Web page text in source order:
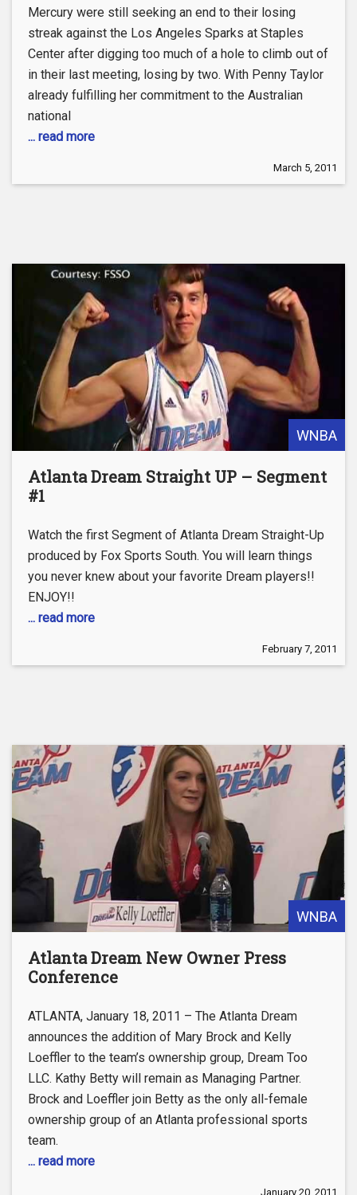
Mercury were still seeking an end to their losing
streak against the Los Angeles Sparks at Staples
Center after digging too much of a hole to climb out of
in their last meeting, losing by two. With Penny Taylor
already fulfilling her commitment to the Australian
national
... read more
March 5, 2011
WNBA
Atlanta Dream Straight UP – Segment
#1
Watch the first Segment of Atlanta Dream Straight-Up
produced by Fox Sports South. You will learn things
you never knew about your favorite Dream players!!
ENJOY!!
... read more
February 7, 2011
WNBA
Atlanta Dream New Owner Press
Conference
ATLANTA, January 18, 2011 – The Atlanta Dream
announces the addition of Mary Brock and Kelly
Loeffler to the team’s ownership group, Dream Too
LLC. Kathy Betty will remain as Managing Partner.
Brock and Loeffler join Betty as the only all-female
ownership group of an Atlanta professional sports
team.
... read more
January 20, 2011